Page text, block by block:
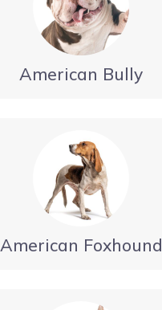
American Bully
American Foxhound